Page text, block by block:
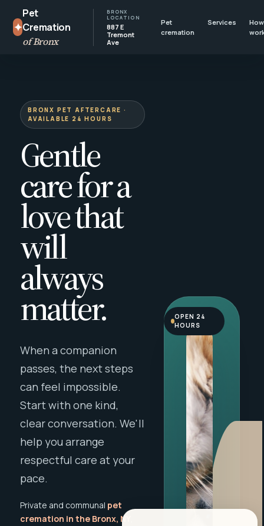
✦
Pet
Cremation
of Bronx
BRONX
LOCATION
887 E
Tremont
Ave
Pet
cremation
Services
BRONX PET AFTERCARE ·
AVAILABLE 24 HOURS
Gentle
care for a
love that
will
always
matter.
When a companion
passes, the next steps
can feel impossible.
Start with one kind,
clear conversation. We'll
help you arrange
respectful care at your
pace.
Private and communal pet
cremation in the Bronx, NY
OPEN 24
HOURS